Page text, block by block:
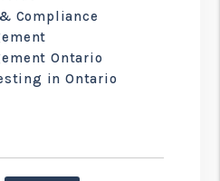
Compliance
Ontario
in Ontario